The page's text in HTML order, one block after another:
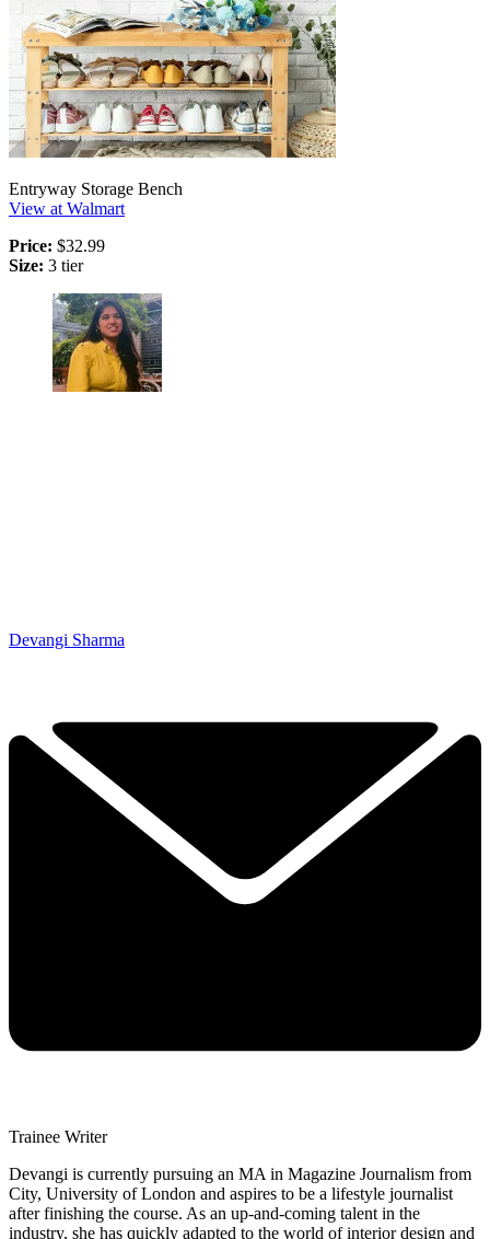
Entryway Storage Bench
View at Walmart
Price: $32.99
Size: 3 tier
Devangi Sharma
Trainee Writer
Devangi is currently pursuing an MA in Magazine Journalism from
City, University of London and aspires to be a lifestyle journalist
after finishing the course. As an up-and-coming talent in the
industry, she has quickly adapted to the world of interior design and